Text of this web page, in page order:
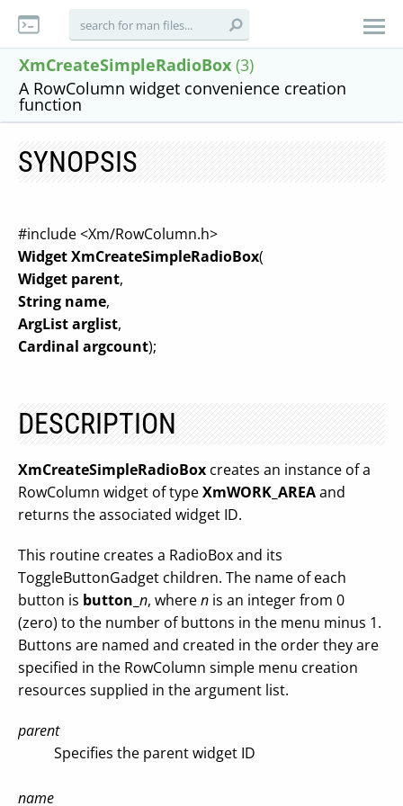
XmCreateSimpleRadioBox (3)
A RowColumn widget convenience creation
function
SYNOPSIS
#include <Xm/RowColumn.h>
Widget XmCreateSimpleRadioBox(
Widget parent,
String name,
ArgList arglist,
Cardinal argcount);
DESCRIPTION
XmCreateSimpleRadioBox creates an instance of a
RowColumn widget of typeXmWORK_AREAand
returns the associated widget ID.
This routine creates a RadioBox and its
ToggleButtonGadget children. The name of each
button is button_ n, wheren is an integer from 0
(zero) to the number of buttons in the menu minus 1.
Buttons are named and created in the order they are
specified in the RowColumn simple menu creation
resources supplied in the argument list.
parent
Specifies the parent widget ID
name